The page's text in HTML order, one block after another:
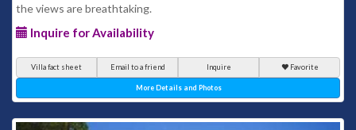
the views are breathtaking.
Inquire for Availability
Villa fact sheet Email to a friend Inquire Favorite
More Details and Photos